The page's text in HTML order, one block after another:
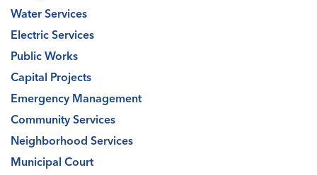
Water Services
Electric Services
Public Works
Capital Projects
Emergency Management
Community Services
Neighborhood Services
Municipal Court